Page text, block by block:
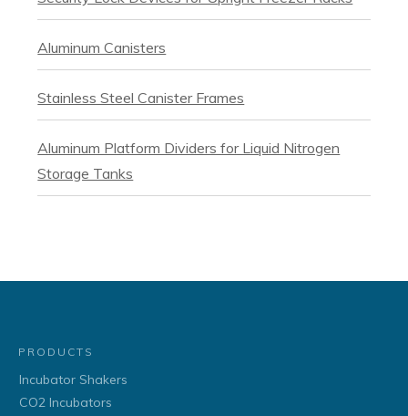
Aluminum Canisters
Stainless Steel Canister Frames
Aluminum Platform Dividers for Liquid Nitrogen
Storage Tanks
PRODUCTS
Incubator Shakers
CO2 Incubators